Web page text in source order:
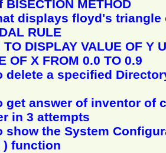
METHOD
displays floyd's triangle
RULE
TO DISPLAY VALUE OF Y
OF X FROM 0.0 TO 0.9
delete a specified
get answer of inventor of
in 3 attempts
show the System
) function